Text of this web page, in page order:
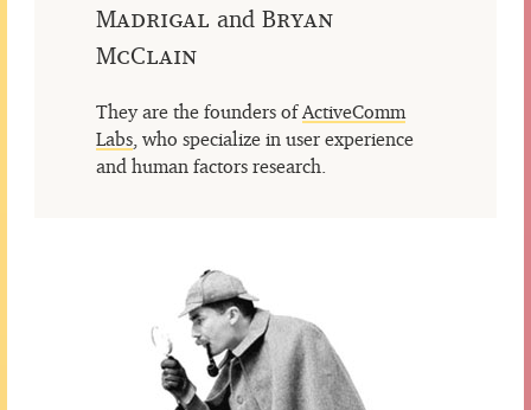
Madrigal and Bryan
McClain
They are the founders ofActiveComm
Labs, who specialize in user experience
and human factors research.